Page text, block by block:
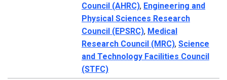
Council (AHRC), Engineering and
Physical Sciences Research
Council (EPSRC), Medical
Research Council (MRC), Science
and Technology Facilities Council
(STFC)